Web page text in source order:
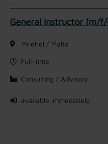
General Instructor (m/f/
Mriehel / Malta
Full-time
Consulting / Advisory
available immediately